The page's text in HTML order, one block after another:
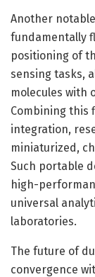
Another
fundamentally
positioning of
sensing tasks,
molecules with
Combining this
integration,
miniaturized,
Such portable
high-
universal
laboratories.
The future of
convergence